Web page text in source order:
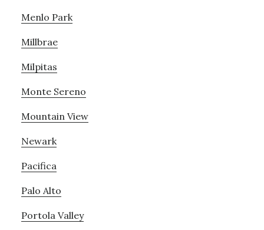
Menlo Park
Millbrae
Milpitas
Monte Sereno
Mountain View
Newark
Pacifica
Palo Alto
Portola Valley